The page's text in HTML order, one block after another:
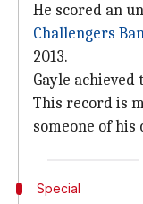
He scored an
Challengers
2013.
Gayle
This record is
someone of
Special